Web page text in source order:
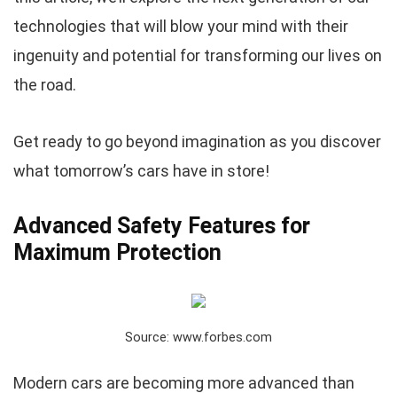
technologies that will blow your mind with their
ingenuity and potential for transforming our lives on
the road.
Get ready to go beyond imagination as you discover
what tomorrow’s cars have in store!
Advanced Safety Features for
Maximum Protection
Source: www.forbes.com
Modern cars are becoming more advanced than